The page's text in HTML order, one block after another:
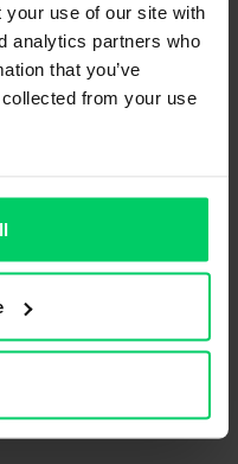
your use of our site with
analytics partners who
that you’ve
from your use